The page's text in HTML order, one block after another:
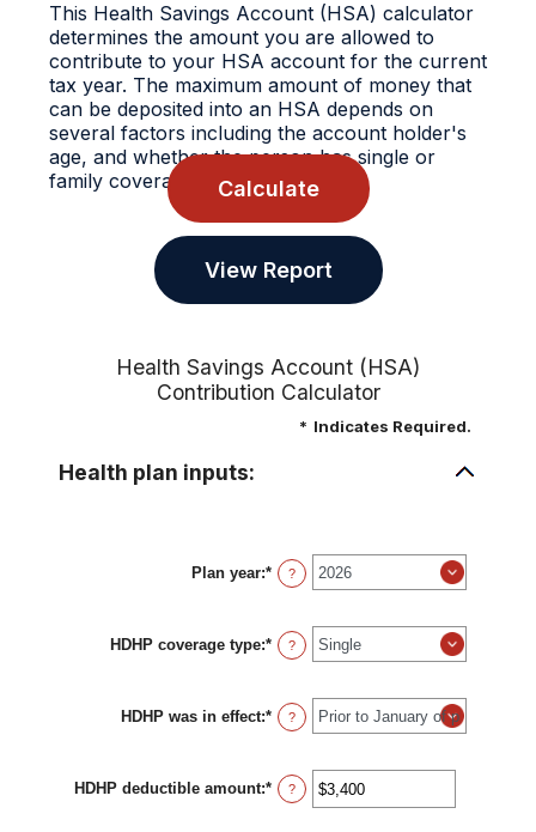
This Health Savings Account (HSA) calculator
determines the amount you are allowed to
contribute to your HSA account for the current
tax year. The maximum amount of money that
can be deposited into an HSA depends on
several factors including the account holder's
age, and whether the person has single or
family coverage.
Health Savings Account (HSA)
Contribution Calculator
* Indicates Required.
Health plan inputs:
Plan year:* ?
HDHP coverage type:* ?
HDHP was in effect:* ?
HDHP deductible amount:*Enter
an
?